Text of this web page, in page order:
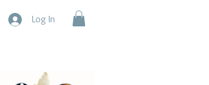
Log In